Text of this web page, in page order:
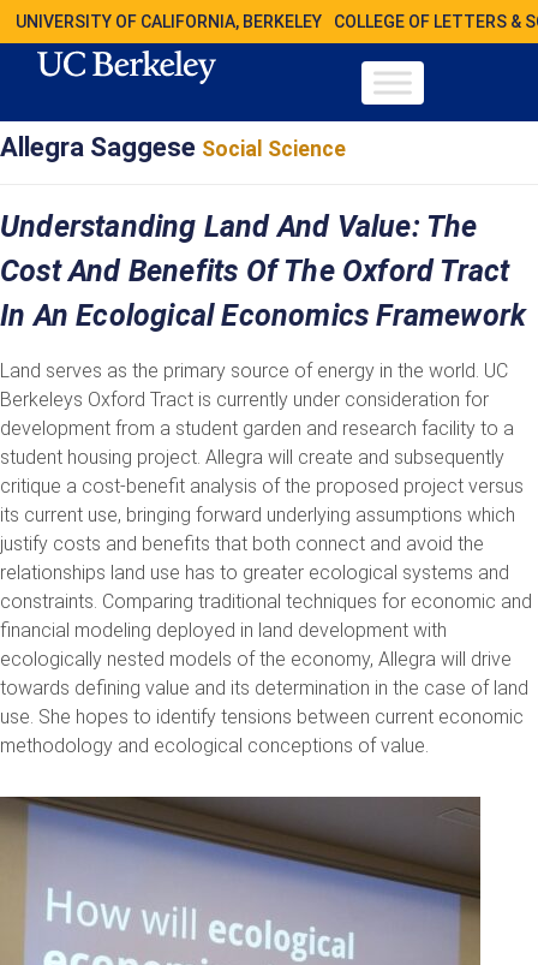
UNIVERSITY OF CALIFORNIA, BERKELEY COLLEGE OF LETTERS &
Allegra Saggese Social Science
Understanding Land And Value: The
Cost And Benefits Of The Oxford Tract
In An Ecological Economics Framework
Land serves as the primary source of energy in the world. UC
Berkeleys Oxford Tract is currently under consideration for
development from a student garden and research facility to a
student housing project. Allegra will create and subsequently
critique a cost-benefit analysis of the proposed project versus
its current use, bringing forward underlying assumptions which
justify costs and benefits that both connect and avoid the
relationships land use has to greater ecological systems and
constraints. Comparing traditional techniques for economic and
financial modeling deployed in land development with
ecologically nested models of the economy, Allegra will drive
towards defining value and its determination in the case of land
use. She hopes to identify tensions between current economic
methodology and ecological conceptions of value.